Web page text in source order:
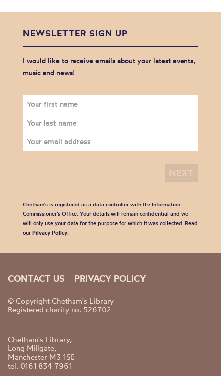
NEWSLETTER SIGN UP
I would like to receive emails about your latest events,
music and news!
Chetham's is registered as a data controller with the Information
Commissioner’s Office. Your details will remain confidential and we
will only use your data for the purpose for which it was collected. Read
our Privacy Policy.
CONTACT US PRIVACY POLICY
© Copyright Chetham's Library
Registered charity no. 526702
Chetham's Library,
Long Millgate,
Manchester M3 1SB
tel. 0161 834 7961